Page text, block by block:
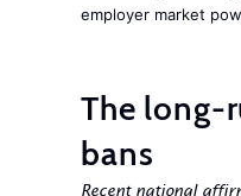
employer market
The long-
bans
Recent national